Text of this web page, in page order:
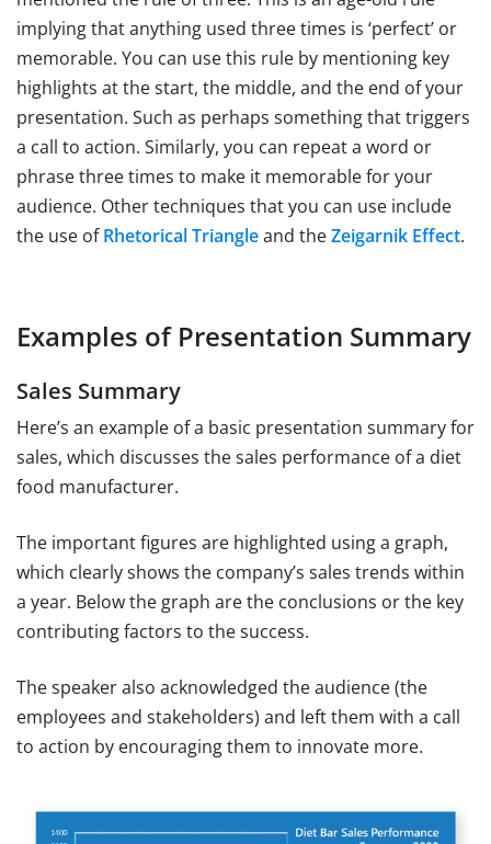
implying that anything used three times is ‘perfect’ or
memorable. You can use this rule by mentioning key
highlights at the start, the middle, and the end of your
presentation. Such as perhaps something that triggers
a call to action. Similarly, you can repeat a word or
phrase three times to make it memorable for your
audience. Other techniques that you can use include
the use ofRhetorical Triangleand theZeigarnik Effect.
Examples of Presentation Summary
Sales Summary
Here’s an example of a basic presentation summary for
sales, which discusses the sales performance of a diet
food manufacturer.
The important figures are highlighted using a graph,
which clearly shows the company’s sales trends within
a year. Below the graph are the conclusions or the key
contributing factors to the success.
The speaker also acknowledged the audience (the
employees and stakeholders) and left them with a call
to action by encouraging them to innovate more.